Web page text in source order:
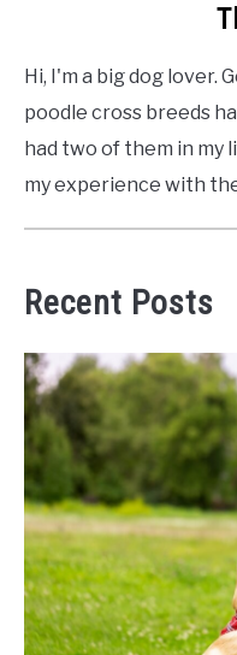
Hi, I'm a big dog lover.
poodle cross breeds
had two of them in my
my experience with
Recent Posts